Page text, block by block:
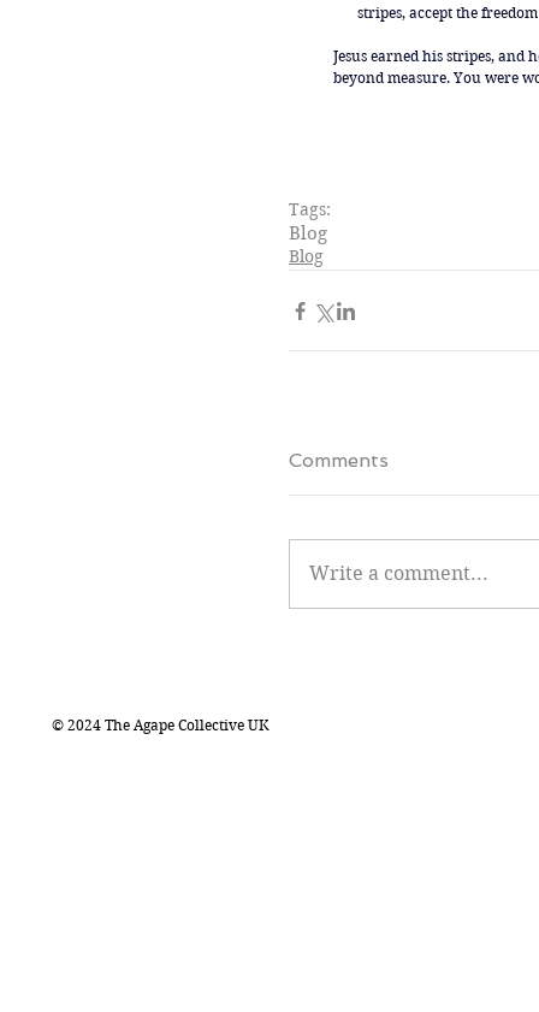
stripes, accept the
Jesus earned his stripes, and
beyond measure. You were
Tags:
Blog
Blog
Comments
Write a comment...
© 2024 The Agape Collective UK